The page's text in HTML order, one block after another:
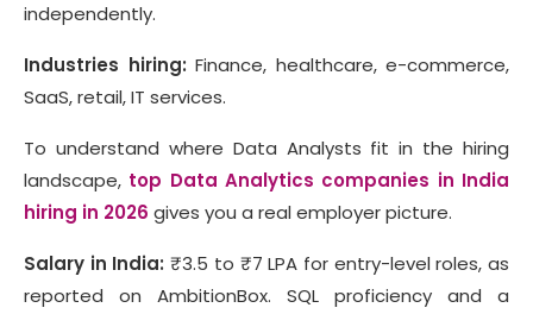
independently.
Industries hiring: Finance, healthcare, e-commerce,
SaaS, retail, IT services.
To understand where Data Analysts fit in the hiring
landscape, top Data Analytics companies in India
hiring in 2026 gives you a real employer picture.
Salary in India: ₹3.5 to ₹7 LPA for entry-level roles, as
reported on AmbitionBox. SQL proficiency and a